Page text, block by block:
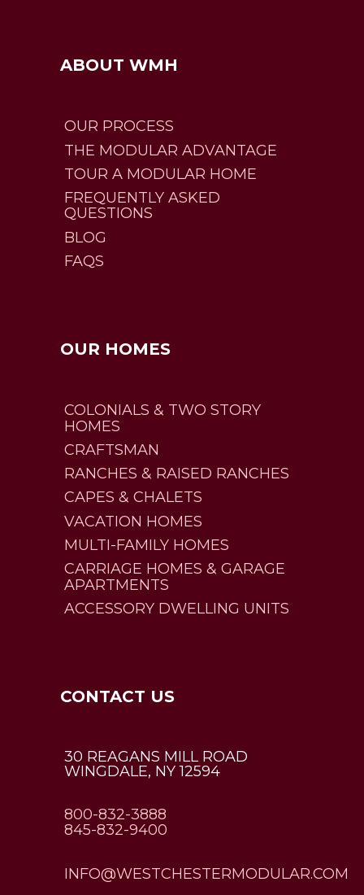
ABOUT WMH
OUR PROCESS
THE MODULAR ADVANTAGE
TOUR A MODULAR HOME
FREQUENTLY ASKED
QUESTIONS
BLOG
FAQS
OUR HOMES
COLONIALS & TWO STORY
HOMES
CRAFTSMAN
RANCHES & RAISED RANCHES
CAPES & CHALETS
VACATION HOMES
MULTI-FAMILY HOMES
CARRIAGE HOMES & GARAGE
APARTMENTS
ACCESSORY DWELLING UNITS
CONTACT US
30 REAGANS MILL ROAD
WINGDALE, NY 12594
800-832-3888
845-832-9400
INFO@WESTCHESTERMODULAR.COM